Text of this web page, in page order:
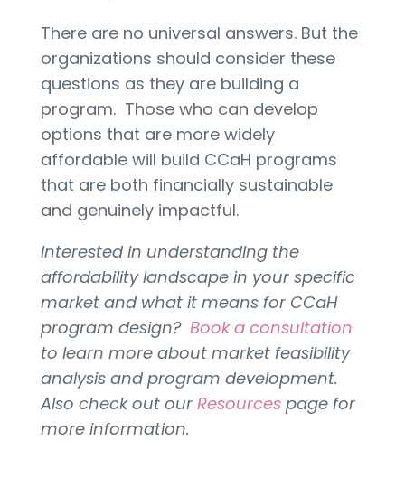
There are no universal answers. But the
organizations should consider these
questions as they are building a
program. Those who can develop
options that are more widely
affordable will build CCaH programs
that are both financially sustainable
and genuinely impactful.
Interested in understanding the
affordability landscape in your specific
market and what it means for CCaH
program design? Book a consultation
to learn more about market feasibility
analysis and program development.
Also check out our Resourcespage for
more information.